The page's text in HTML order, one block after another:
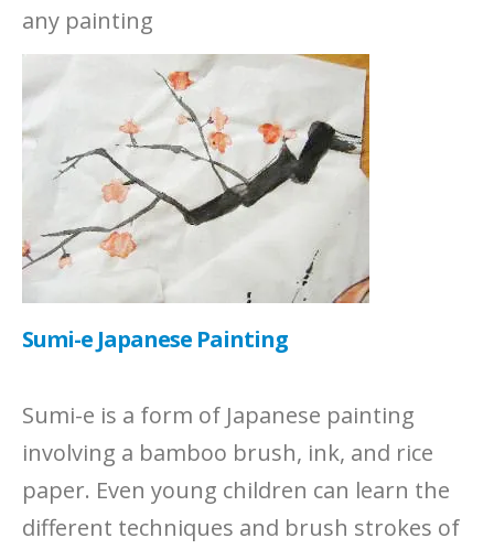
any painting
Sumi-e Japanese Painting
Sumi-e is a form of Japanese painting
involving a bamboo brush, ink, and rice
paper. Even young children can learn the
different techniques and brush strokes of